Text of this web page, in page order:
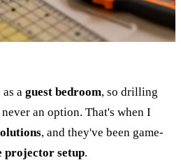
a guest bedroom, so drilling
an option. That's when I
, and they've been game-
projector setup.